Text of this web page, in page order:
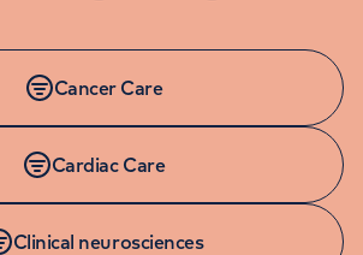
Cancer Care
Cardiac Care
Clinical neurosciences